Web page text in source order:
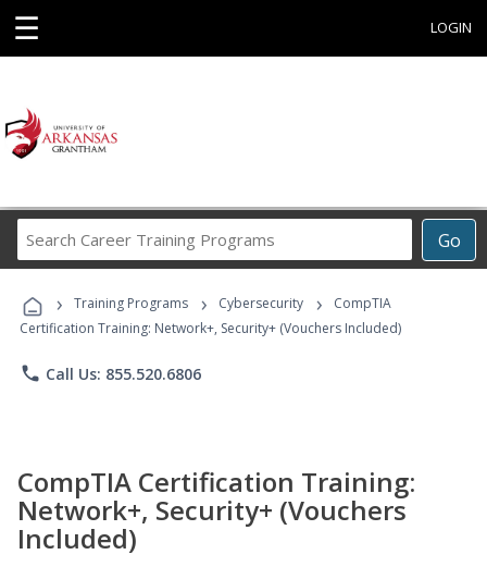
☰ LOGIN
Go
Career
Programs
› Training Programs › Cybersecurity ›
CompTIA
Certification Training: Network+, Security+ (Vouchers Included)
phone Call Us: 855.520.6806
CompTIA Certification Training:
Network+, Security+ (Vouchers
Included)